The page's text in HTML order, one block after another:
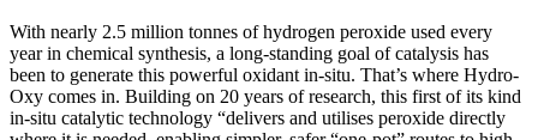
With nearly 2.5 million tonnes of hydrogen peroxide used every
year in chemical synthesis, a long-standing goal of catalysis has
been to generate this powerful oxidant in-situ. That’s where Hydro-
Oxy comes in. Building on 20 years of research, this first of its kind
in-situ catalytic technology “delivers and utilises peroxide directly